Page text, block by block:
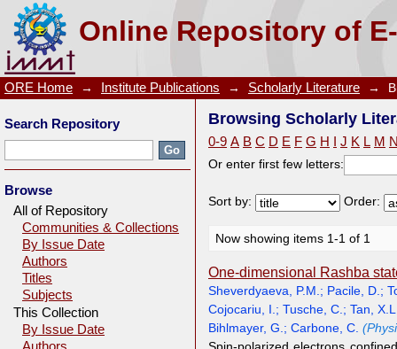
Online Repository of
Browsing Scholarly Literature by Author "Pacile, D."
ORE Home → Institute Publications → Scholarly Literature →
Browsing Scholarly
0-9 A B C D E F G H J K L M
Or enter first few letters:
Sort by: Order:
Now showing items 1-1 of 1
One-dimensional Rashba
Sheverdyaeva, P.M. ; Pacile, D. ;
Cojocariu, I. ; Tusche, C. ; Tan,
Bihlmayer, G. ; Carbone, C.
Search Repository
Browse
All of Repository
Communities & Collections
By Issue Date
Authors
Titles
Subjects
This Collection
By Issue Date